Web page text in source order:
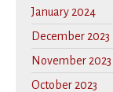
January 2024
December 2023
November 2023
October 2023